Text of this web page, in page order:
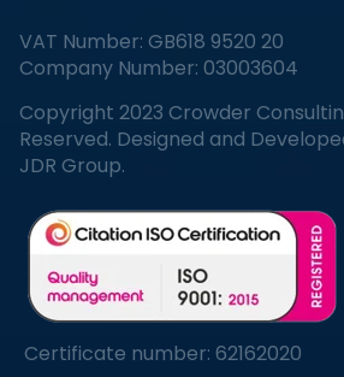
VAT Number: GB618 9520 20
Company Number: 03003604
Copyright 2023 Crowder
Reserved. Designed and
JDR Group.
Certificate number: 62162020